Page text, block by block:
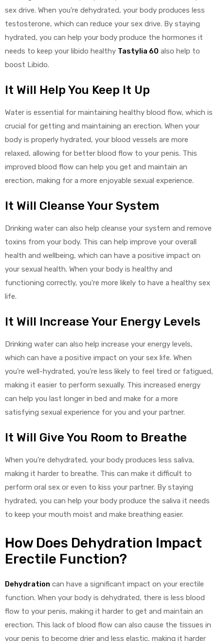
sex drive. When you’re dehydrated, your body produces less
testosterone, which can reduce your sex drive. By staying
hydrated, you can help your body produce the hormones it
needs to keep your libido healthy Tastylia 60 also help to
boost Libido.
It Will Help You Keep It Up
Water is essential for maintaining healthy blood flow, which is
crucial for getting and maintaining an erection. When your
body is properly hydrated, your blood vessels are more
relaxed, allowing for better blood flow to your penis. This
improved blood flow can help you get and maintain an
erection, making for a more enjoyable sexual experience.
It Will Cleanse Your System
Drinking water can also help cleanse your system and remove
toxins from your body. This can help improve your overall
health and wellbeing, which can have a positive impact on
your sexual health. When your body is healthy and
functioning correctly, you’re more likely to have a healthy sex
life.
It Will Increase Your Energy Levels
Drinking water can also help increase your energy levels,
which can have a positive impact on your sex life. When
you’re well-hydrated, you’re less likely to feel tired or fatigued,
making it easier to perform sexually. This increased energy
can help you last longer in bed and make for a more
satisfying sexual experience for you and your partner.
It Will Give You Room to Breathe
When you’re dehydrated, your body produces less saliva,
making it harder to breathe. This can make it difficult to
perform oral sex or even to kiss your partner. By staying
hydrated, you can help your body produce the saliva it needs
to keep your mouth moist and make breathing easier.
How Does Dehydration Impact
Erectile Function?
Dehydration can have a significant impact on your erectile
function. When your body is dehydrated, there is less blood
flow to your penis, making it harder to get and maintain an
erection. This lack of blood flow can also cause the tissues in
your penis to become drier and less elastic, making it harder